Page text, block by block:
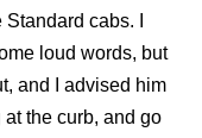
cabs. I
loud words, but
and I advised him
the curb, and go